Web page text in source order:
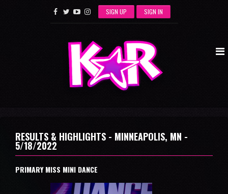
SIGN UP SIGN IN
RESULTS & HIGHLIGHTS - MINNEAPOLIS, MN -
5/18/2022
PRIMARY MISS MINI DANCE